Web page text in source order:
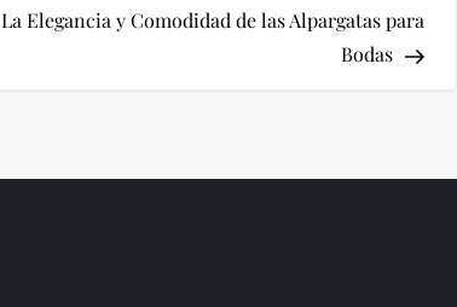
La Elegancia y Comodidad de las Alpargatas para
Bodas